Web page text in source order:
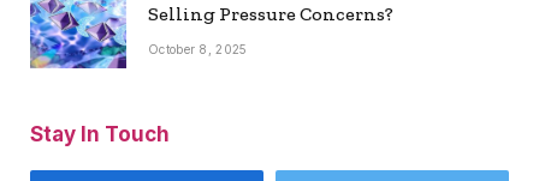
Selling Pressure Concerns?
October 8, 2025
Stay In Touch